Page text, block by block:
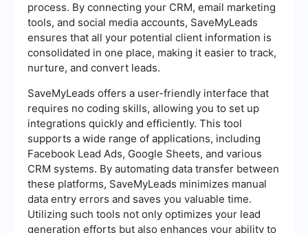
process. By connecting your CRM, email marketing
tools, and social media accounts, SaveMyLeads
ensures that all your potential client information is
consolidated in one place, making it easier to track,
nurture, and convert leads.
SaveMyLeads offers a user-friendly interface that
requires no coding skills, allowing you to set up
integrations quickly and efficiently. This tool
supports a wide range of applications, including
Facebook Lead Ads, Google Sheets, and various
CRM systems. By automating data transfer between
these platforms, SaveMyLeads minimizes manual
data entry errors and saves you valuable time.
Utilizing such tools not only optimizes your lead
generation efforts but also enhances your ability to